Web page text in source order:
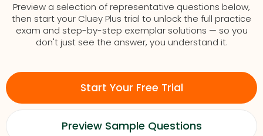
Preview a selection of representative questions below,
then start your Cluey Plus trial to unlock the full practice
exam and step-by-step exemplar solutions — so you
don't just see the answer, you understand it.
Start Your Free Trial
Preview Sample Questions